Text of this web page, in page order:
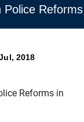
Police
2018